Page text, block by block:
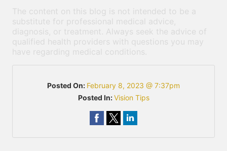
The content on this blog is not intended to be a
substitute for professional medical advice,
diagnosis, or treatment. Always seek the advice of
qualified health providers with questions you may
have regarding medical conditions.
Posted On: February 8, 2023 @ 7:37pm
Posted In:Vision Tips